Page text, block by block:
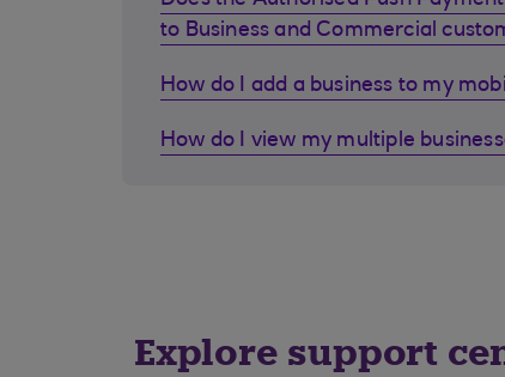
to Business and Commercial
How do I add a business to my
How do I view my multiple
Explore support